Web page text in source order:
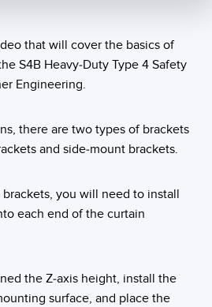
Sensors
that will cover the basics of
S4B Heavy-Duty Type 4 Safety
Engineering.
there are two types of brackets
and side-mount brackets.
you will need to install
each end of the curtain
the Z-axis height, install the
surface, and place the